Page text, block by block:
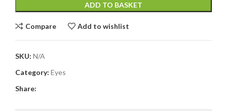
ADD TO BASKET
Compare Add to wishlist
SKU: N/A
Category: Eyes
Share: